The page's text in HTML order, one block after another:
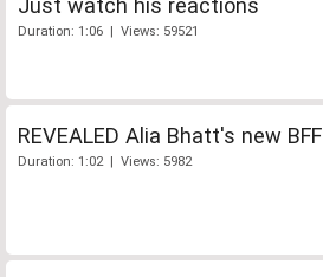
Just watch his reactions
Duration: 1:06 | Views: 59521
REVEALED Alia Bhatt's new BFF
Duration: 1:02 | Views: 5982